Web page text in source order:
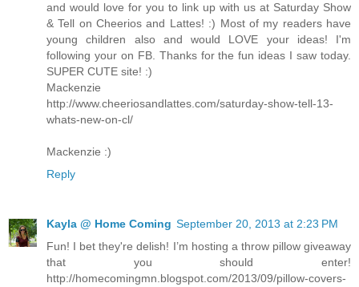
and would love for you to link up with us at Saturday Show
& Tell on Cheerios and Lattes! :) Most of my readers have
young children also and would LOVE your ideas! I'm
following your on FB. Thanks for the fun ideas I saw today.
SUPER CUTE site! :)
Mackenzie
http://www.cheeriosandlattes.com/saturday-show-tell-13-
whats-new-on-cl/
Mackenzie :)
Reply
Kayla @ Home Coming September 20, 2013 at 2:23 PM
Fun! I bet they're delish! I’m hosting a throw pillow giveaway
that you should enter!
http://homecomingmn.blogspot.com/2013/09/pillow-covers-